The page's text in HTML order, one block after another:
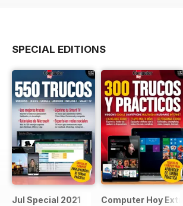
SPECIAL EDITIONS
Jul Special 2021 Computer Hoy Extra